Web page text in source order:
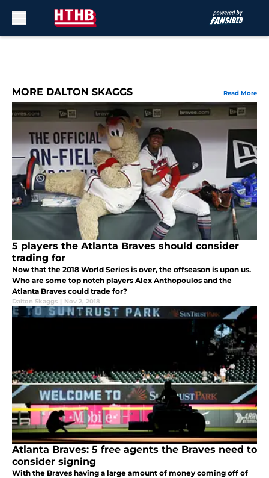
MORE DALTON SKAGGS Read More
5 players the Atlanta Braves should consider
trading for
Now that the 2018 World Series is over, the offseason is upon us.
Who are some top notch players Alex Anthopoulos and the
Atlanta Braves could trade for?
Dalton Skaggs | Nov 2, 2018
Atlanta Braves: 5 free agents the Braves need to
consider signing
With the Braves having a large amount of money coming off of